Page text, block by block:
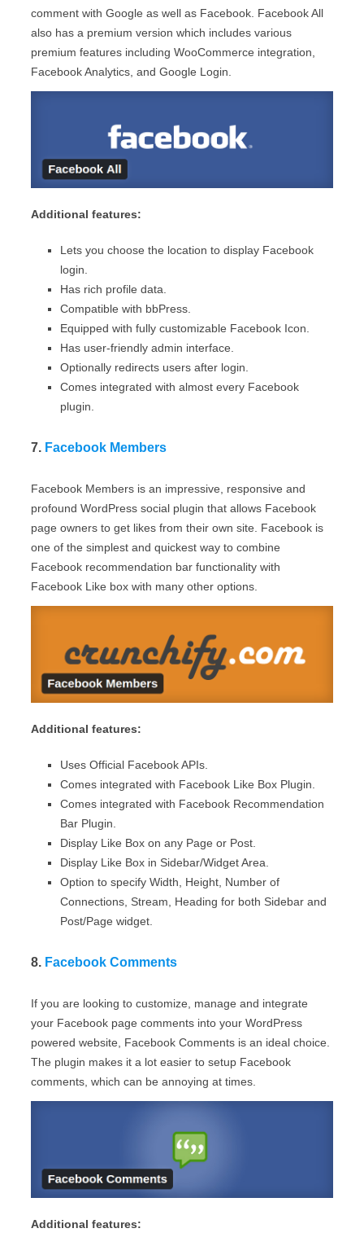
comment with Google as well as Facebook. Facebook All
also has a premium version which includes various
premium features including WooCommerce integration,
Facebook Analytics, and Google Login.
Additional features:
Lets you choose the location to display Facebook
login.
Has rich profile data.
Compatible with bbPress.
Equipped with fully customizable Facebook Icon.
Has user-friendly admin interface.
Optionally redirects users after login.
Comes integrated with almost every Facebook
plugin.
7. Facebook Members
Facebook Members is an impressive, responsive and
profound WordPress social plugin that allows Facebook
page owners to get likes from their own site. Facebook is
one of the simplest and quickest way to combine
Facebook recommendation bar functionality with
Facebook Like box with many other options.
Additional features:
Uses Official Facebook APIs.
Comes integrated with Facebook Like Box Plugin.
Comes integrated with Facebook Recommendation
Bar Plugin.
Display Like Box on any Page or Post.
Display Like Box in Sidebar/Widget Area.
Option to specify Width, Height, Number of
Connections, Stream, Heading for both Sidebar and
Post/Page widget.
8. Facebook Comments
If you are looking to customize, manage and integrate
your Facebook page comments into your WordPress
powered website, Facebook Comments is an ideal choice.
The plugin makes it a lot easier to setup Facebook
comments, which can be annoying at times.
Additional features: